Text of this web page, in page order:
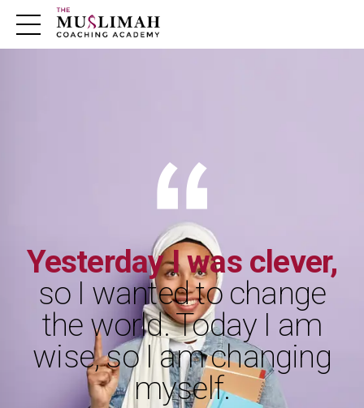
Yesterday I was clever,
so I wanted to change
the world. Today I am
wise, so I am changing
myself.